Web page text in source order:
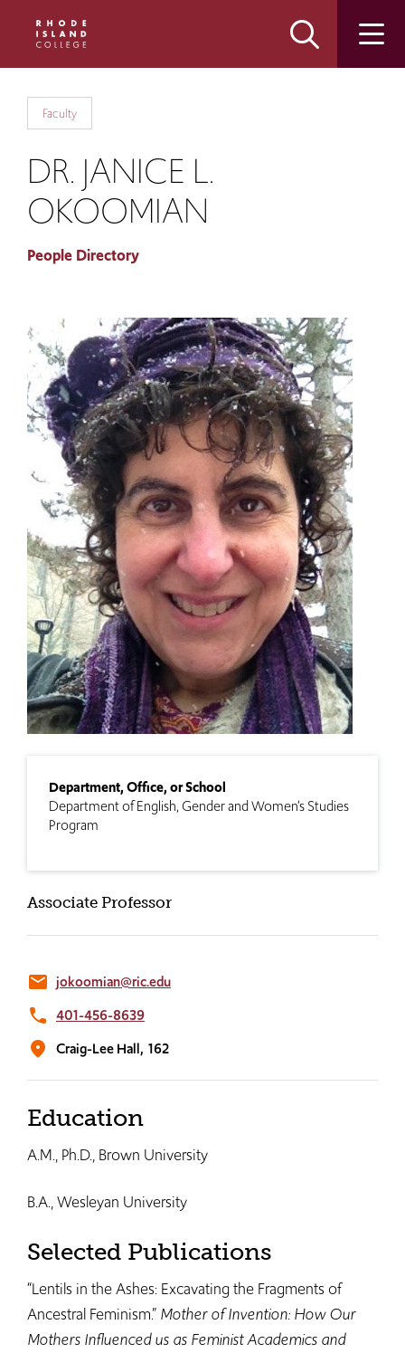
site
content
Faculty
DR. JANICE L.
OKOOMIAN
People Directory
Department, Office, or School
Department of English Gender and Women’s Studies
Program
Associate Professor
email jokoomian@ric.edu
phone 401-456-8639
location_on Craig-Lee Hall, 162
Education
A.M., Ph.D., Brown University
B.A., Wesleyan University
Selected Publications
“Lentils in the Ashes: Excavating the Fragments of
Ancestral Feminism.” Mother of Invention: How Our
Mothers Influenced us as Feminist Academics and